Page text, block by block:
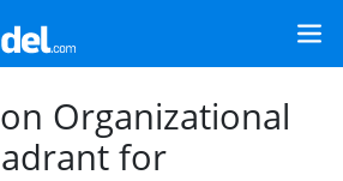
Organizational
for